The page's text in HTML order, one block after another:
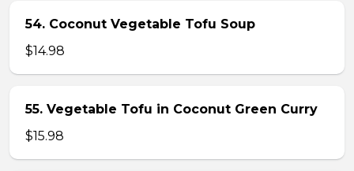
54. Coconut Vegetable Tofu Soup
$14.98
55. Vegetable Tofu in Coconut Green Curry
$15.98